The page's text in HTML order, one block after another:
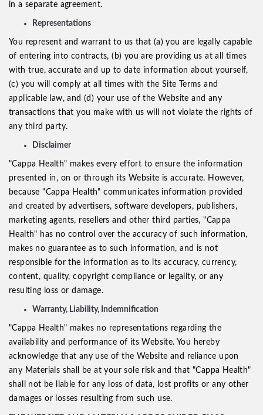
in a separate agreement.
Representations
You represent and warrant to us that (a) you are legally capable
of entering into contracts, (b) you are providing us at all times
with true, accurate and up to date information about yourself,
(c) you will comply at all times with the Site Terms and
applicable law, and (d) your use of the Website and any
transactions that you make with us will not violate the rights of
any third party.
Disclaimer
"Cappa Health" makes every effort to ensure the information
presented in, on or through its Website is accurate. However,
because "Cappa Health" communicates information provided
and created by advertisers, software developers, publishers,
marketing agents, resellers and other third parties, "Cappa
Health" has no control over the accuracy of such information,
makes no guarantee as to such information, and is not
responsible for the information as to its accuracy, currency,
content, quality, copyright compliance or legality, or any
resulting loss or damage.
Warranty, Liability, Indemnification
"Cappa Health" makes no representations regarding the
availability and performance of its Website. You hereby
acknowledge that any use of the Website and reliance upon
any Materials shall be at your sole risk and that "Cappa Health"
shall not be liable for any loss of data, lost profits or any other
damages or losses resulting from such use.